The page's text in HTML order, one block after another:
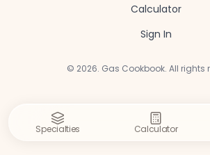
Calculator
Sign In
© 2026. Gas Cookbook. All rights
Specialties Calculator